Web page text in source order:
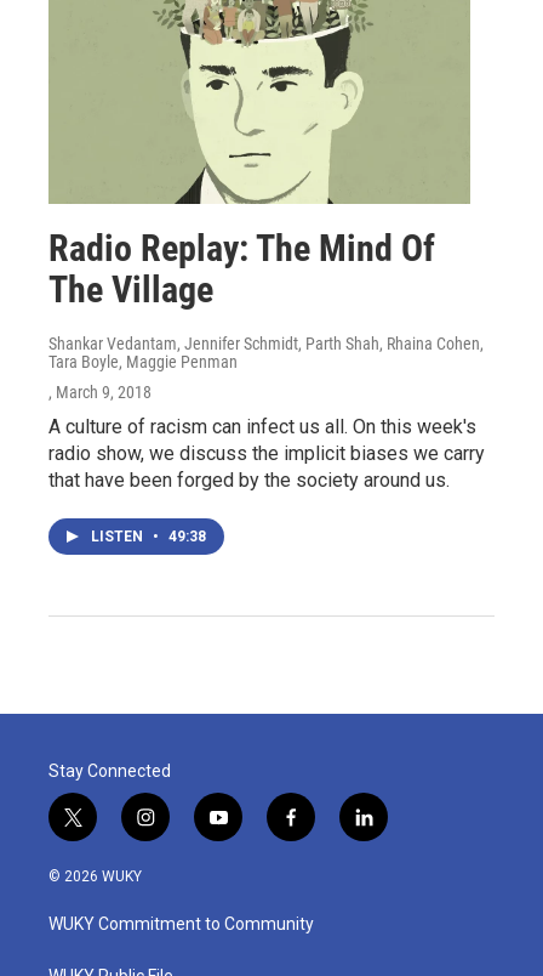
Radio Replay: The Mind Of
The Village
Shankar Vedantam, Jennifer Schmidt, Parth Shah, Rhaina Cohen,
Tara Boyle, Maggie Penman
, March 9, 2018
A culture of racism can infect us all. On this week's
radio show, we discuss the implicit biases we carry
that have been forged by the society around us.
LISTEN • 49:38
Stay Connected
t
w
i
t
e
i
n
a
g
y
o
u
b
f
a
b
o
l
i
© 2026 WUKY
WUKY Commitment to Community